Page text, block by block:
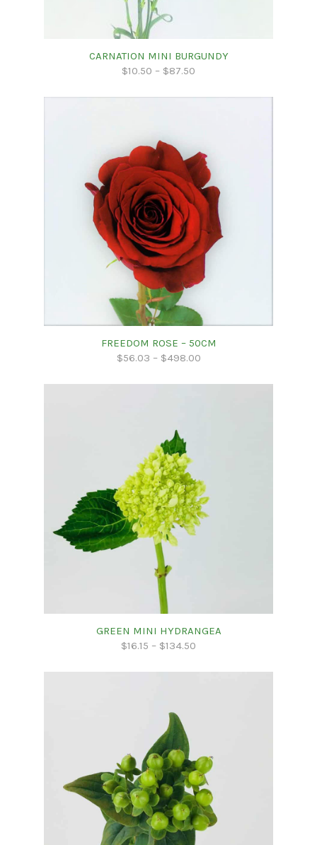
CARNATION MINI BURGUNDY
$10.50 – $87.50
FREEDOM ROSE – 50CM
$56.03 – $498.00
GREEN MINI HYDRANGEA
$16.15 – $134.50